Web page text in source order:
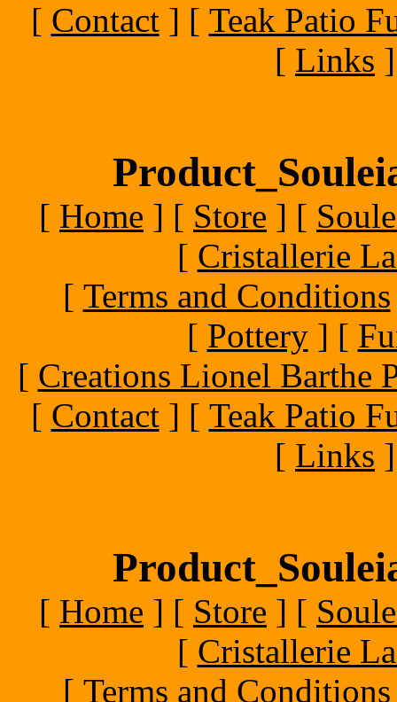
[ Contact] [ Teak Patio
[ Links ]
[ Home ] [ Store ] [
[ Cristallerie
[ Terms and Conditions
[ Pottery] [
[ Creations Lionel Barthe
[ Contact] [ Teak Patio
[ Links ]
[ Home ] [ Store ] [
[ Cristallerie
[ Terms and Conditions